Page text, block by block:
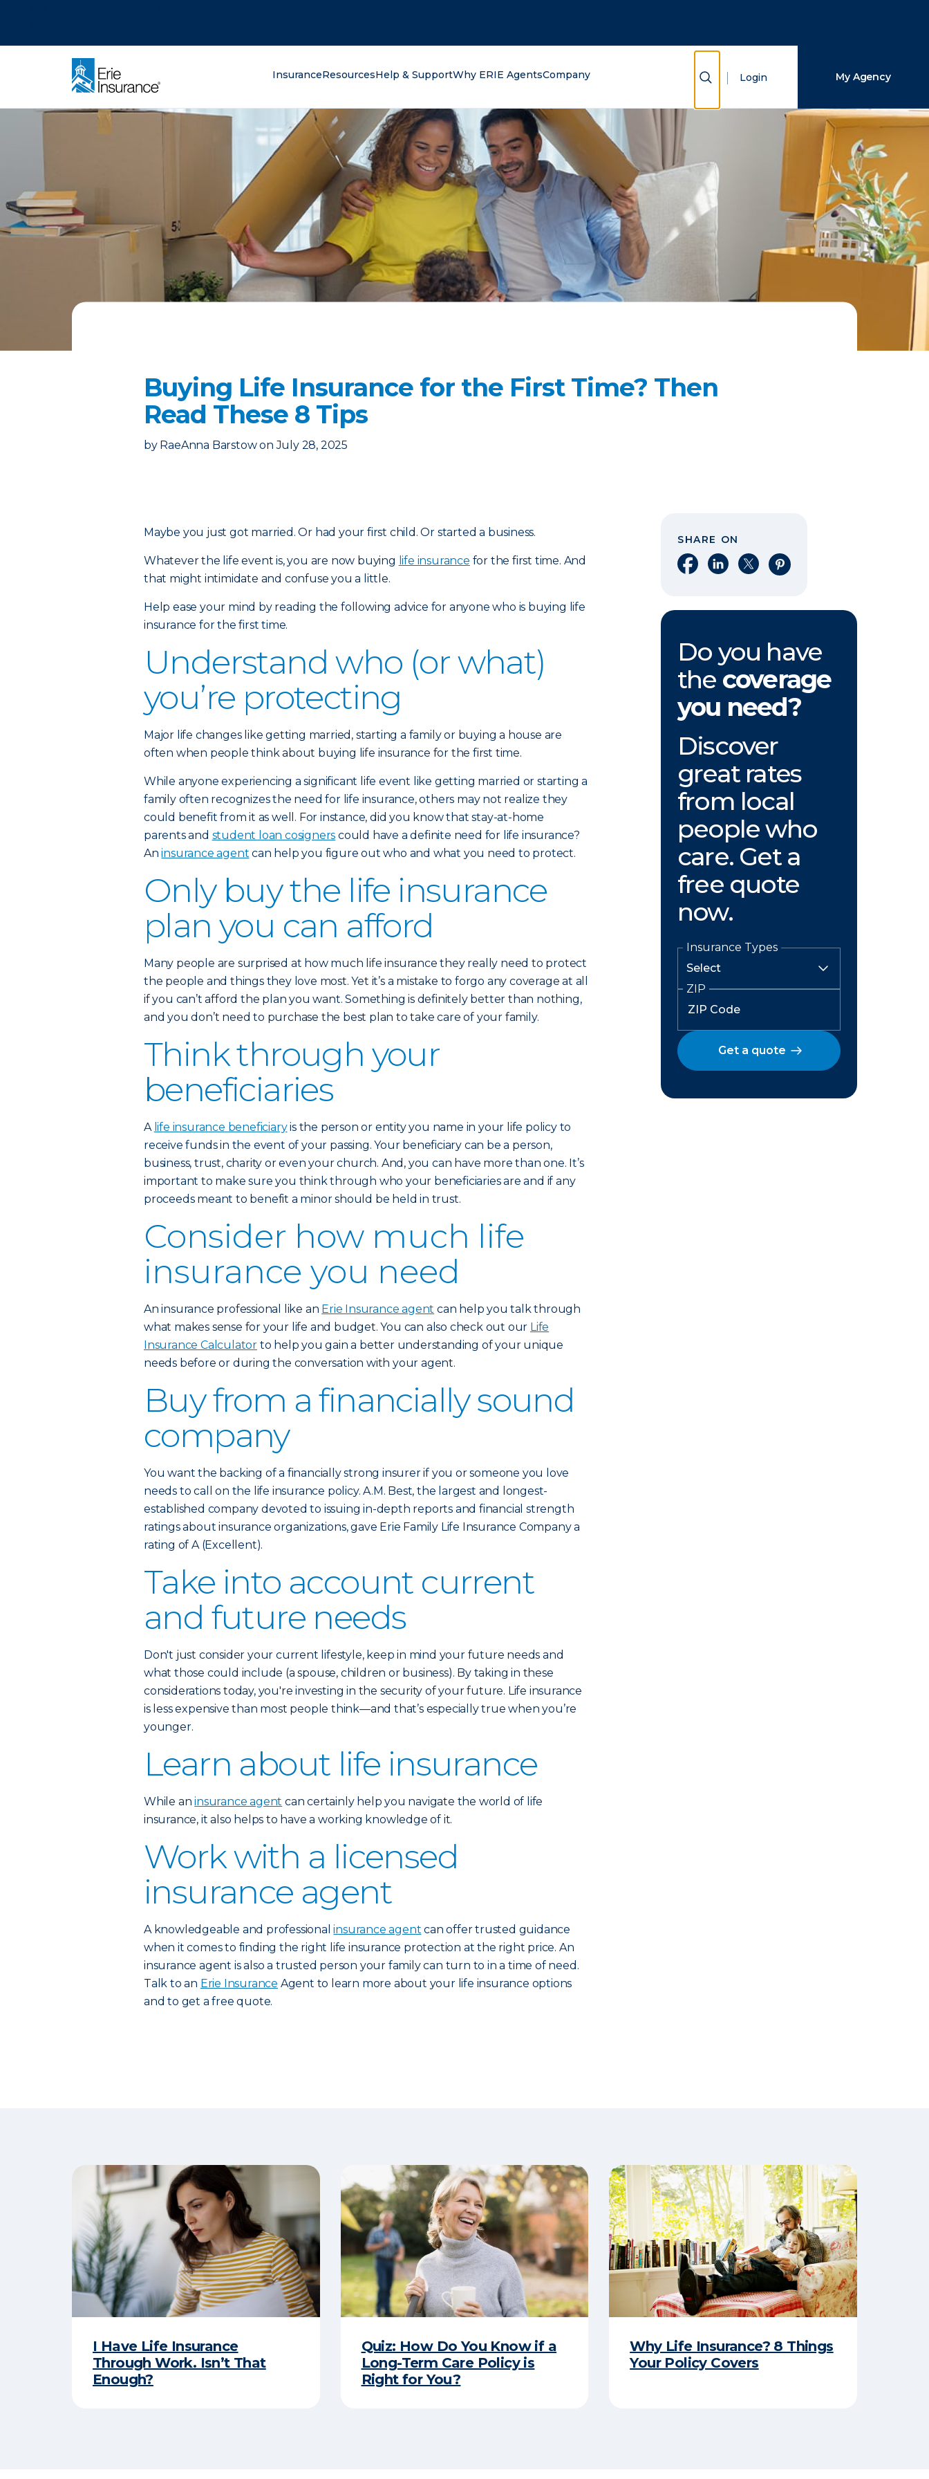
InsuranceResourcesHelp & SupportWhy ERIE AgentsCompany Show Search
Login My Agency
Buying Life Insurance for the First Time? Then
Read These 8 Tips
by RaeAnna Barstow on July 28, 2025
Maybe you just got married. Or had your first child. Or started a business.
Whatever the life event is, you are now buying life insurance for the first time. And
that might intimidate and confuse you a little.
Help ease your mind by reading the following advice for anyone who is buying life
insurance for the first time.
Understand who (or what)
you’re protecting
Major life changes like getting married, starting a family or buying a house are
often when people think about buying life insurance for the first time.
While anyone experiencing a significant life event like getting married or starting a
family often recognizes the need for life insurance, others may not realize they
could benefit from it as well. For instance, did you know that stay-at-home
parents and student loan cosigners could have a definite need for life insurance?
Aninsurance agent can help you figure out who and what you need to protect.
Only buy the life insurance
plan you can afford
Many people are surprised at how much life insurance they really need to protect
the people and things they love most. Yet it’s a mistake to forgo any coverage at all
if you can’t afford the plan you want. Something is definitely better than nothing,
and you don’t need to purchase the best plan to take care of your family.
Think through your
beneficiaries
A life insurance beneficiaryis the person or entity you name in your life policy to
receive funds in the event of your passing. Your beneficiary can be a person,
business, trust, charity or even your church. And, you can have more than one. It’s
important to make sure you think through who your beneficiaries are and if any
proceeds meant to benefit a minor should be held in trust.
Consider how much life
insurance you need
An insurance professional like an Erie Insurance agent can help you talk through
what makes sense for your life and budget. You can also check out our Life
Insurance Calculator to help you gain a better understanding of your unique
needs before or during the conversation with your agent.
Buy from a financially sound
company
You want the backing of a financially strong insurer if you or someone you love
needs to call on the life insurance policy. A.M. Best, the largest and longest-
established company devoted to issuing in-depth reports and financial strength
ratings about insurance organizations, gave Erie Family Life Insurance Company a
rating of A (Excellent).
Take into account current
and future needs
Don't just consider your current lifestyle, keep in mind your future needs and
what those could include (a spouse, children or business). By taking in these
considerations today, you're investing in the security of your future. Life insurance
is less expensive than most people think—and that’s especially true when you’re
younger.
Learn about life insurance
While aninsurance agent can certainly help you navigate the world of life
insurance, it also helps to have a working knowledge of it.
Work with a licensed
insurance agent
A knowledgeable and professionalinsurance agent can offer trusted guidance
when it comes to finding the right life insurance protection at the right price. An
insurance agent is also a trusted person your family can turn to in a time of need.
Talk to an Erie Insurance Agent to learn more about your life insurance options
and to get a free quote.
SHARE ON
Share on Facebook
Share on LinkedIn
Share on XShare on Pinterest
Do you have
the coverage
you need?
Discover
great rates
from local
people who
care. Get a
free quote
now.
Insurance Types
ZIP
Get a quote
I Have Life Insurance
Through Work. Isn’t That
Enough?
Quiz: How Do You Know if a
Long-Term Care Policy is
Right for You?
Why Life Insurance? 8 Things
Your Policy Covers